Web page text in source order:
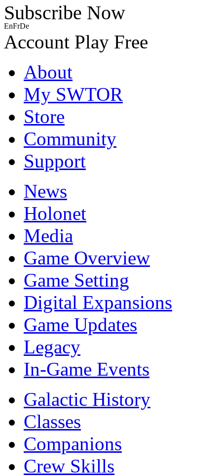
Subscribe Now
EnFrDe
Account Play Free
About
My SWTOR
Store
Community
Support
News
Holonet
Media
Game Overview
Game Setting
Digital Expansions
Game Updates
Legacy
In-Game Events
Galactic History
Classes
Companions
Crew Skills